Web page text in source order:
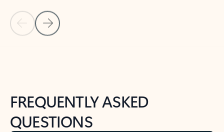
Back to tabs
FREQUENTLY ASKED
QUESTIONS